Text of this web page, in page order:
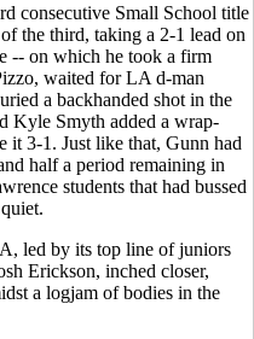
consecutive Small School title
the third, taking a 2-1 lead on
-- on which he took a firm
waited for LA d-man
a backhanded shot in the
Kyle Smyth added a wrap-
it 3-1. Just like that, Gunn had
half a period remaining in
students that had bussed
led by its top line of juniors
Erickson, inched closer,
a logjam of bodies in the